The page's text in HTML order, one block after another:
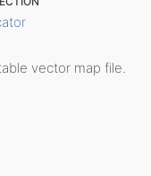
vector map file.